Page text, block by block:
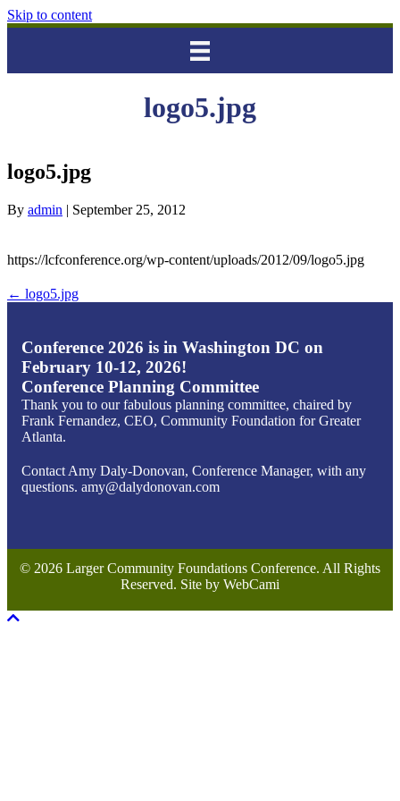
Skip to content
logo5.jpg
logo5.jpg
By admin | September 25, 2012
https://lcfconference.org/wp-content/uploads/2012/09/logo5.jpg
← logo5.jpg
Conference 2026 is in Washington DC on
February 10-12, 2026!
Conference Planning Committee
Thank you to our fabulous planning committee, chaired by
Frank Fernandez, CEO, Community Foundation for Greater
Atlanta.
Contact Amy Daly-Donovan, Conference Manager, with any
questions. amy@dalydonovan.com
© 2026 Larger Community Foundations Conference. All Rights
Reserved. Site by WebCami
Scroll To Top